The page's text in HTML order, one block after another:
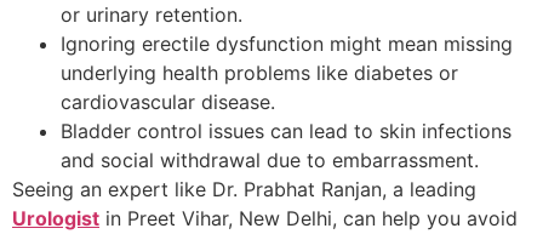
or urinary retention.
Ignoring erectile dysfunction might mean missing
underlying health problems like diabetes or
cardiovascular disease.
Bladder control issues can lead to skin infections
and social withdrawal due to embarrassment.
Seeing an expert like Dr. Prabhat Ranjan, a leading
Urologist in Preet Vihar, New Delhi, can help you avoid